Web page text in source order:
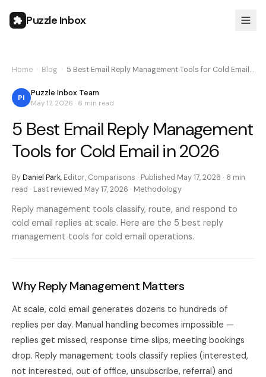
Puzzle Inbox
Home Blog 5 Best Email Reply Management Tools for Cold Email…
PI Puzzle Inbox Team
May 17, 2026 · 6 min read
5 Best Email Reply Management
Tools for Cold Email in 2026
ByDaniel Park, Editor, Comparisons · Published May 17, 2026 · 6 min
read · Last reviewed May 17, 2026 · Methodology
Reply management tools classify, route, and respond to
cold email replies at scale. Here are the 5 best reply
management tools for cold email operations.
Why Reply Management Matters
At scale, cold email generates dozens to hundreds of
replies per day. Manual handling becomes impossible —
replies get missed, response time slips, meeting bookings
drop. Reply management tools classify replies (interested,
not interested, out of office, unsubscribe, referral) and